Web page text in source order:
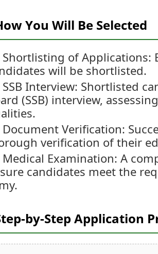
You Will Be Selected
Shortlisting of Applications:
will be shortlisted.
SSB Interview: Shortlisted
(SSB) interview,
Document Verification:
verification of their
Medical Examination: A
candidates meet the
by-Step Application